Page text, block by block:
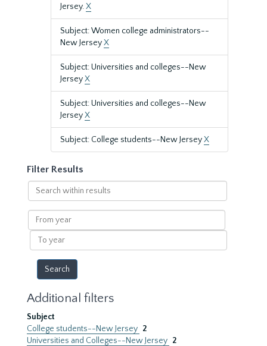
Jersey.X
Subject: Women college administrators--
New JerseyX
Subject: Universities and colleges--New
JerseyX
Subject: Universities and colleges--New
JerseyX
Subject: College students--New JerseyX
Filter Results
Search
within
results
From
year
To
year
Additional filters
Subject
College students--New Jersey 2
Universities and Colleges--New Jersey 2